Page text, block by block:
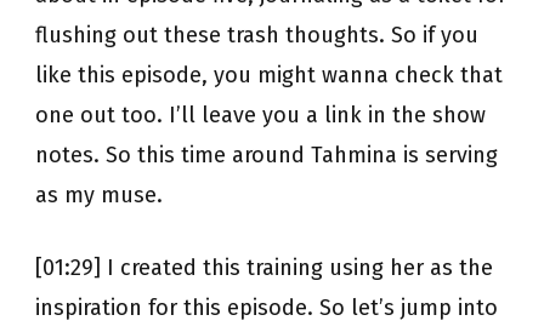
flushing out these trash thoughts. So if you
like this episode, you might wanna check that
one out too. I’ll leave you a link in the show
notes. So this time around Tahmina is serving
as my muse.
[01:29] I created this training using her as the
inspiration for this episode. So let’s jump into